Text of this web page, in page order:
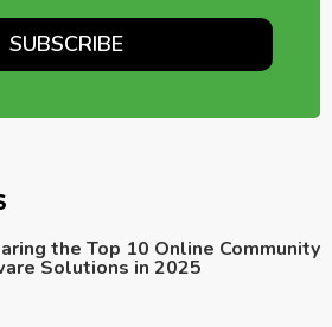
the Top 10 Online Community
Solutions in 2025